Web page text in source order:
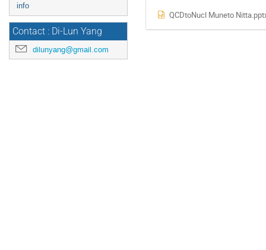
info
Contact : Di-Lun Yang
dilunyang@gmail.com
QCDtoNucl Muneto